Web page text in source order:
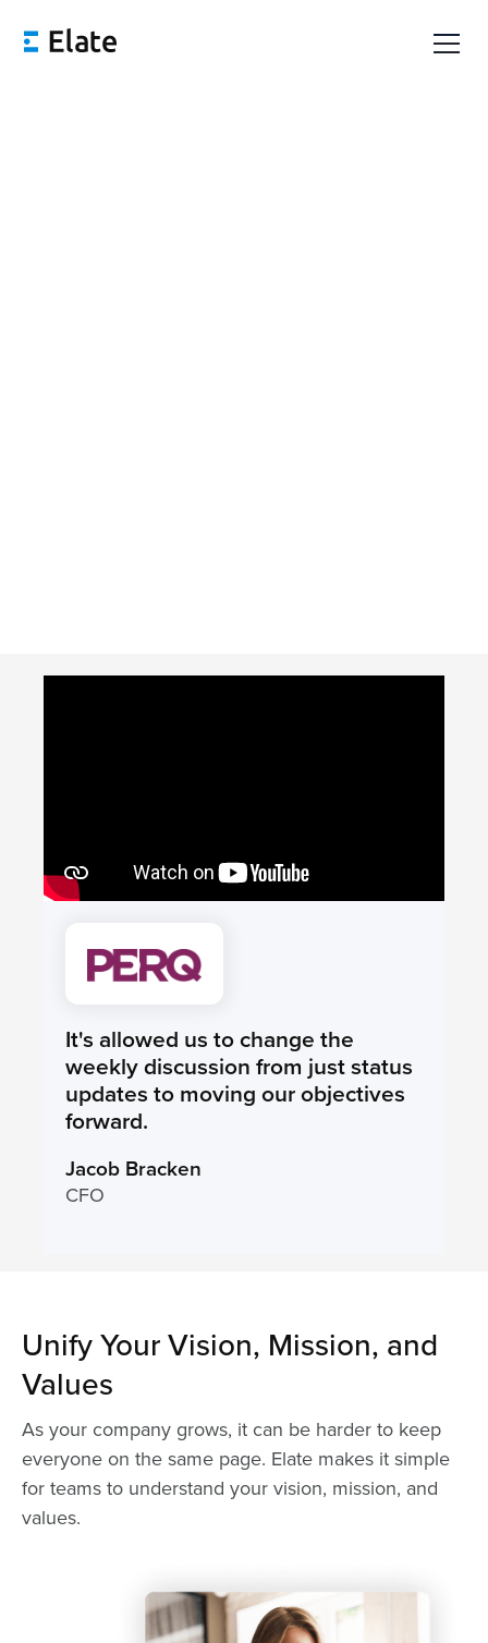
It's allowed us to change the
weekly discussion from just status
updates to moving our objectives
forward.
Jacob Bracken
CFO
Unify Your Vision, Mission, and
Values
As your company grows, it can be harder to keep
everyone on the same page. Elate makes it simple
for teams to understand your vision, mission, and
values.